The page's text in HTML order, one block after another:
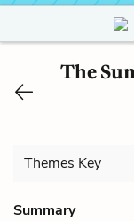
The
Themes Key
Summary